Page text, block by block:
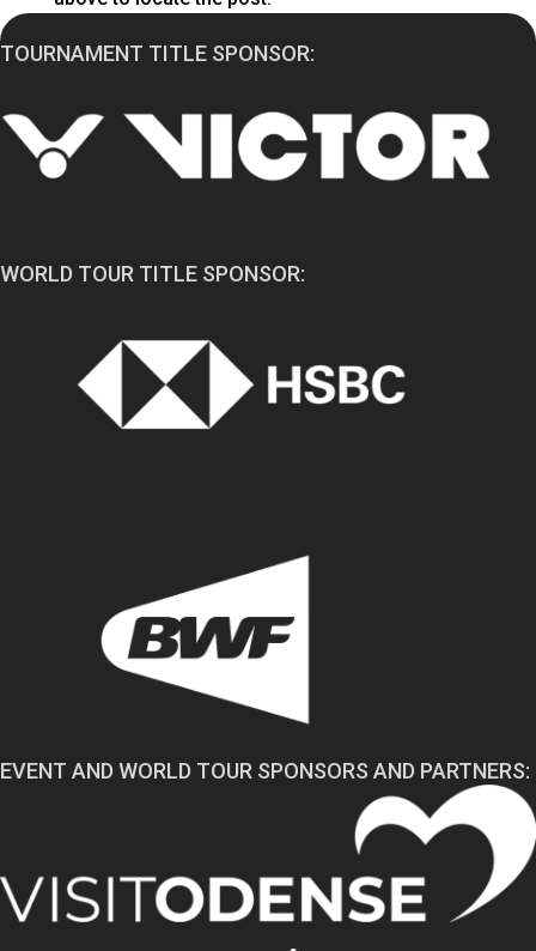
TOURNAMENT TITLE SPONSOR:
WORLD TOUR TITLE SPONSOR:
EVENT AND WORLD TOUR SPONSORS AND PARTNERS: